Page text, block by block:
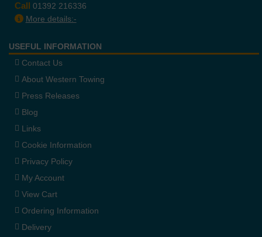
Call 01392 216336
More details:-
USEFUL INFORMATION
Contact Us
About Western Towing
Press Releases
Blog
Links
Cookie Information
Privacy Policy
My Account
View Cart
Ordering Information
Delivery